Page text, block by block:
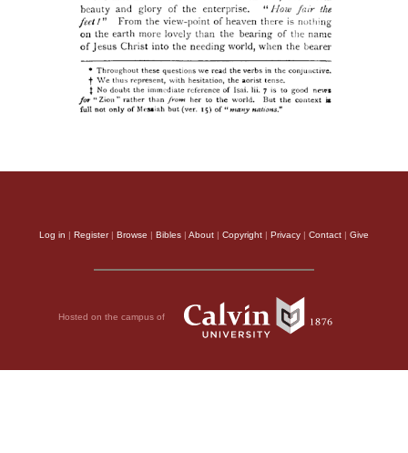
Log in | Register| Browse | Bibles | About | Copyright | Privacy | Contact | Give
Hosted on the campus of